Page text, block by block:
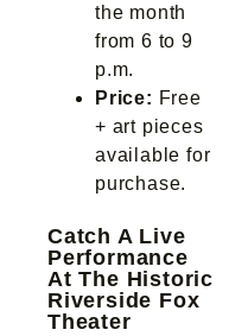
the month
from 6 to 9
p.m.
Price: Free
+ art pieces
available for
purchase.
Catch A Live
Performance
At The Historic
Riverside Fox
Theater